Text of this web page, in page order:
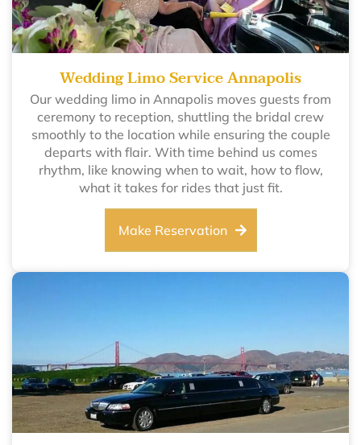
Wedding Limo Service Annapolis
Our wedding limo in Annapolis moves guests from
ceremony to reception, shuttling the bridal crew
smoothly to the location while ensuring the couple
departs with flair. With time behind us comes
rhythm, like knowing when to wait, how to flow,
what it takes for rides that just fit.
Make Reservation